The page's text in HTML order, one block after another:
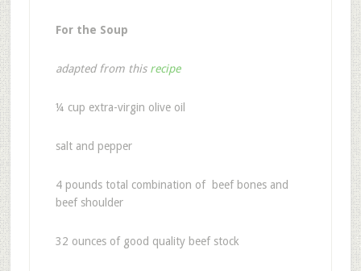
For the Soup
adapted from this recipe
¼ cup extra-virgin olive oil
salt and pepper
4 pounds total combination of beef bones and
beef shoulder
32 ounces of good quality beef stock